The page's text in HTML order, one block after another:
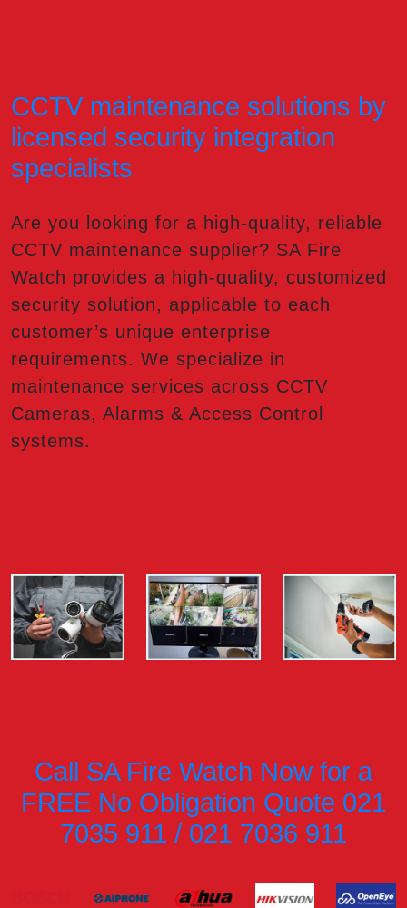
CCTV maintenance solutions by
licensed security integration
specialists
Are you looking for a high-quality, reliable
CCTV maintenance supplier? SA Fire
Watch provides a high-quality, customized
security solution, applicable to each
customer’s unique enterprise
requirements. We specialize in
maintenance services across CCTV
Cameras, Alarms & Access Control
systems.
Call SA Fire Watch Now for a
FREE No Obligation Quote 021
7035 911 / 021 7036 911